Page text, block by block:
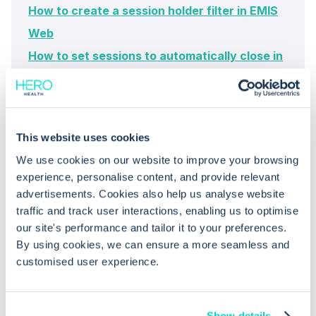
This website uses cookies
We use cookies on our website to improve your browsing
experience, personalise content, and provide relevant
advertisements. Cookies also help us analyse website
traffic and track user interactions, enabling us to optimise
our site's performance and tailor it to your preferences.
By using cookies, we can ensure a more seamless and
customised user experience.
How to create a session holder filter in EMIS
Web
How to set sessions to automatically close in
EMIS Web's appointment book
Common questions